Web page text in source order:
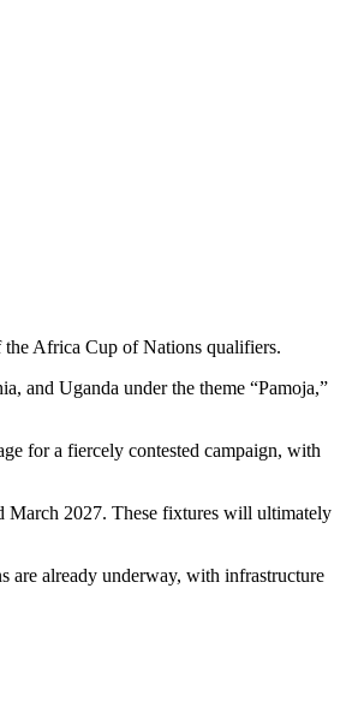
the Africa Cup of Nations qualifiers.
, and Uganda under the theme “Pamoja,”
for a fiercely contested campaign, with
March 2027. These fixtures will ultimately
are already underway, with infrastructure